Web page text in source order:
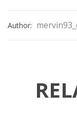
Author: